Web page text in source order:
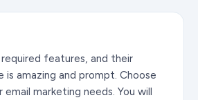
features, and their
is amazing and prompt. Choose
marketing needs. You will